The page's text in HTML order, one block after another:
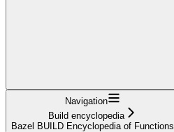
Navigation
Build encyclopedia
Bazel BUILD Encyclopedia of Functions